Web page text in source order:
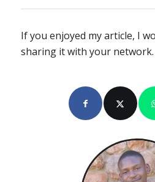
If you enjoyed my article, I
sharing it with your network.